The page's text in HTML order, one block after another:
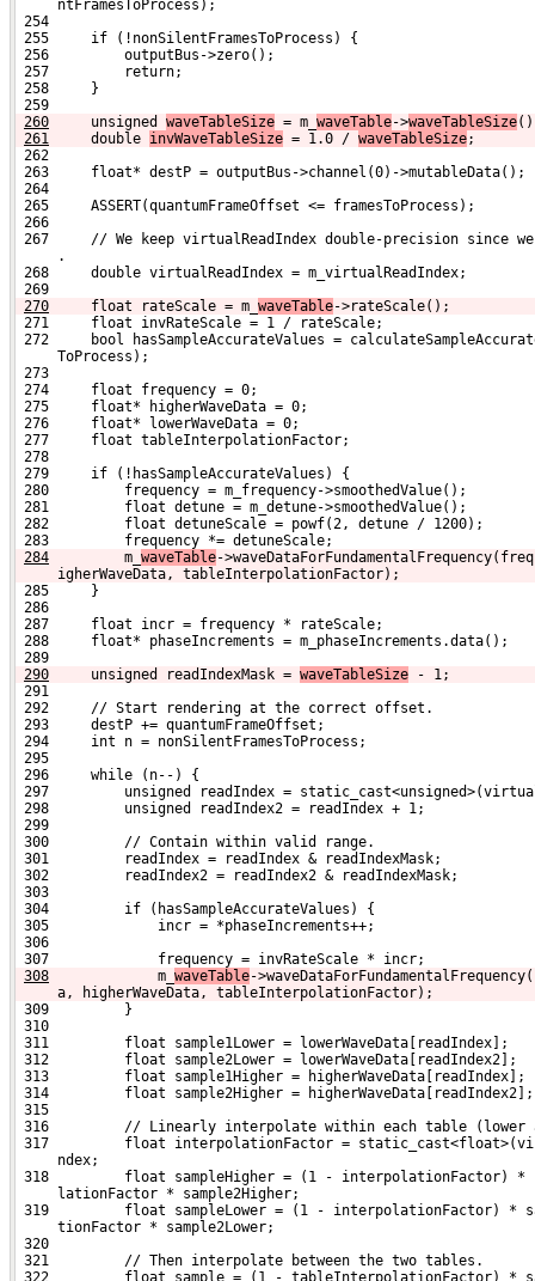
     ntFramesToProcess);
254
255     if (!nonSilentFramesToProcess) {
256         outputBus->zero();
257         return;
258     }
259
260
    unsigned
waveTableSize = m_ waveTable->waveTableSize
261
    double
invWaveTableSize = 1.0 / waveTableSize;
262
263     float* destP = outputBus->channel(0)->mutableData();
264
265     ASSERT(quantumFrameOffset <= framesToProcess);
266
267     // We keep virtualReadIndex double-precision since
     .
268     double virtualReadIndex = m_virtualReadIndex;
269
270
    float rateScale = m_
waveTable->rateScale();
271     float invRateScale = 1 / rateScale;
272     bool hasSampleAccurateValues =
     ToProcess);
273
274     float frequency = 0;
275     float* higherWaveData = 0;
276     float* lowerWaveData = 0;
277     float tableInterpolationFactor;
278
279     if (!hasSampleAccurateValues) {
280         frequency = m_frequency->smoothedValue();
281         float detune = m_detune->smoothedValue();
282         float detuneScale = powf(2, detune / 1200);
283         frequency *= detuneScale;
284
        m_
waveTable-
igherWaveData, tableInterpolationFactor);
285     }
286
287     float incr = frequency * rateScale;
288     float* phaseIncrements = m_phaseIncrements.data();
289
290
    unsigned readIndexMask =
waveTableSize - 1;
291
292     // Start rendering at the correct offset.
293     destP += quantumFrameOffset;
294     int n = nonSilentFramesToProcess;
295
296     while (n--) {
297         unsigned readIndex =
298         unsigned readIndex2 = readIndex + 1;
299
300         // Contain within valid range.
301         readIndex = readIndex & readIndexMask;
302         readIndex2 = readIndex2 & readIndexMask;
303
304         if (hasSampleAccurateValues) {
305             incr = *phaseIncrements++;
306
307             frequency = invRateScale * incr;
308
            m_
waveTable-
a, higherWaveData, tableInterpolationFactor);
309         }
310
311         float sample1Lower = lowerWaveData[readIndex];
312         float sample2Lower = lowerWaveData[readIndex2];
313         float sample1Higher = higherWaveData[readIndex];
314         float sample2Higher = higherWaveData[readIndex2];
315
316         // Linearly interpolate within each table (lower
317         float interpolationFactor =
     ndex;
318         float sampleHigher = (1 - interpolationFactor) *
     lationFactor * sample2Higher;
319         float sampleLower = (1 - interpolationFactor) *
     tionFactor * sample2Lower;
320
321         // Then interpolate between the two tables.
322         float sample = (1 - tableInterpolationFactor) *